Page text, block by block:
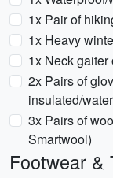
1x Pair of
1x Heavy
1x Neck gaiter
2x Pairs of
insulated/
3x Pairs of
Smartwool)
Footwear &